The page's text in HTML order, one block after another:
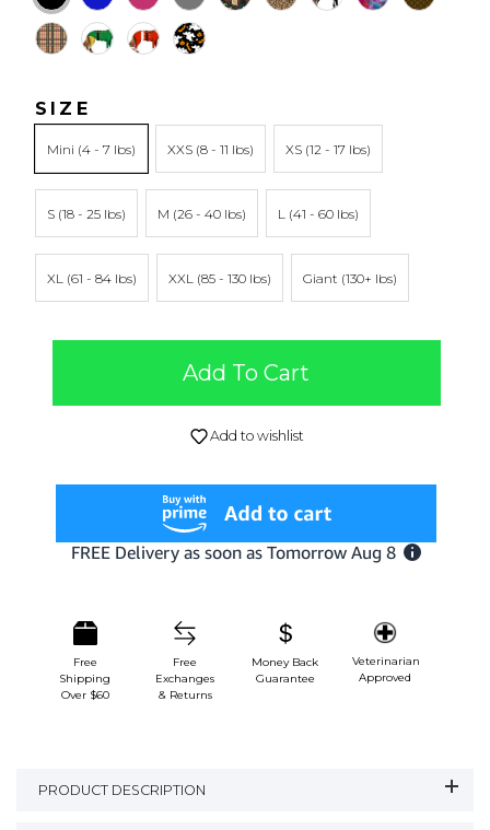
SIZE
Mini XXS XS
S M L
XL XXL Giant
Add To Cart
Add to wishlist
Free
Shipping
Over $60
Free
Exchanges
& Returns
Money Back
Guarantee
Veterinarian
Approved
PRODUCT DESCRIPTION